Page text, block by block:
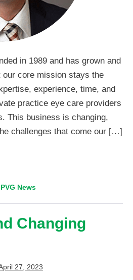
in 1989 and has grown and
core mission stays the
experience, time, and
practice eye care providers
This business is changing,
challenges that come our […]
PVG News
Changing
27, 2023